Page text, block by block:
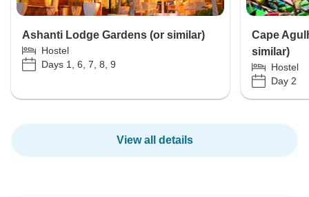
Ashanti Lodge Gardens (or similar)
Hostel
Days 1, 6, 7, 8, 9
Cape
similar)
Hostel
Day 2
View all details